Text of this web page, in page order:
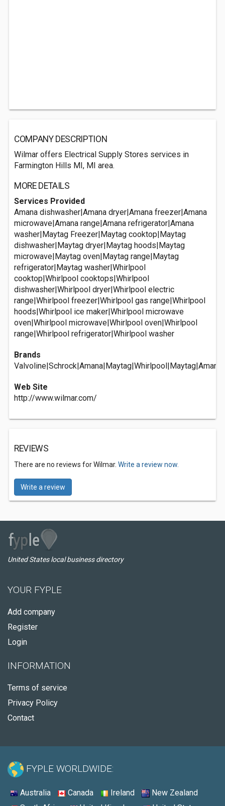
COMPANY DESCRIPTION
Wilmar offers Electrical Supply Stores services in
Farmington Hills MI, MI area.
MORE DETAILS
Services Provided
Amana dishwasher|Amana dryer|Amana freezer|Amana
microwave|Amana range|Amana refrigerator|Amana
washer|Maytag Freezer|Maytag cooktop|Maytag
dishwasher|Maytag dryer|Maytag hoods|Maytag
microwave|Maytag oven|Maytag range|Maytag
refrigerator|Maytag washer|Whirlpool
cooktop|Whirlpool cooktops|Whirlpool
dishwasher|Whirlpool dryer|Whirlpool electric
range|Whirlpool freezer|Whirlpool gas range|Whirlpool
hoods|Whirlpool ice maker|Whirlpool microwave
oven|Whirlpool microwave|Whirlpool oven|Whirlpool
range|Whirlpool refrigerator|Whirlpool washer
Brands
Web Site
http://www.wilmar.com/
REVIEWS
There are no reviews for Wilmar. Write a review now.
Write a review
United States local business directory
YOUR FYPLE
Add company
Register
Login
INFORMATION
Terms of service
Privacy Policy
Contact
FYPLE WORLDWIDE:
Australia Canada Ireland
New Zealand